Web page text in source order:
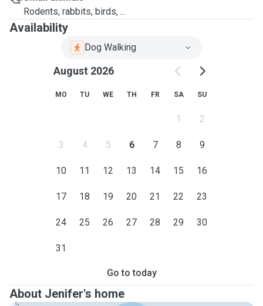
where pets feel safe and loved
📌Services Offered (Stanmore-based)
A cozy home environment with plenty of walks, attention,
Additional fees may apply for other areas.
Rodents, rabbits, birds, ...
Availability
Dog Walking
August 2026
MO TU WE TH FR SA SU
1 2
3 4 5 6 7 8 9
10 11 12 13 14 15 16
17 18 19 20 21 22 23
24 25 26 27 28 29 30
31
Go to today
About Jenifer's home